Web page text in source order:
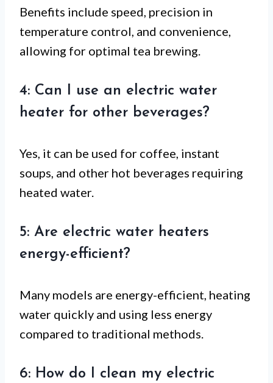
Benefits include speed, precision in
temperature control, and convenience,
allowing for optimal tea brewing.
4: Can I use an electric water
heater for other beverages?
Yes, it can be used for coffee, instant
soups, and other hot beverages requiring
heated water.
5: Are electric water heaters
energy-efficient?
Many models are energy-efficient, heating
water quickly and using less energy
compared to traditional methods.
6: How do I clean my electric